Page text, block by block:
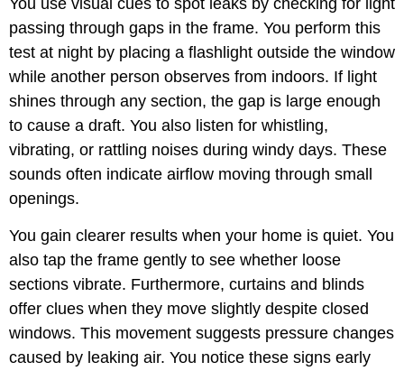
passing through gaps in the frame. You perform this
test at night by placing a flashlight outside the window
while another person observes from indoors. If light
shines through any section, the gap is large enough
to cause a draft. You also listen for whistling,
vibrating, or rattling noises during windy days. These
sounds often indicate airflow moving through small
openings.
You gain clearer results when your home is quiet. You
also tap the frame gently to see whether loose
sections vibrate. Furthermore, curtains and blinds
offer clues when they move slightly despite closed
windows. This movement suggests pressure changes
caused by leaking air. You notice these signs early